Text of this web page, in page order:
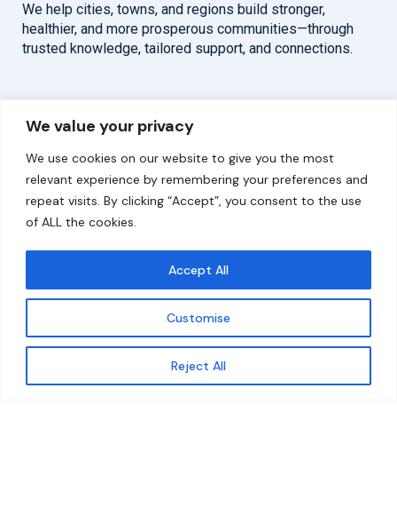
We value your privacy
We use cookies on our website to give you the most
relevant experience by remembering your preferences and
repeat visits. By clicking “Accept”, you consent to the use
of ALL the cookies.
Customise
Reject All
Accept All
Get updates
We help cities, towns, and regions build stronger,
healthier, and more prosperous communities—through
trusted knowledge, tailored support, and connections.
Overview
About
Our Work
Help
Solutions
Resources